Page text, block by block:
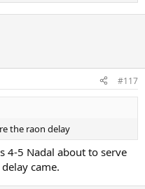
#117
the raon delay
4-5 Nadal about to serve
came.